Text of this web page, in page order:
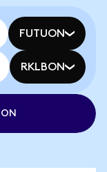
FUTUON
RKLBON